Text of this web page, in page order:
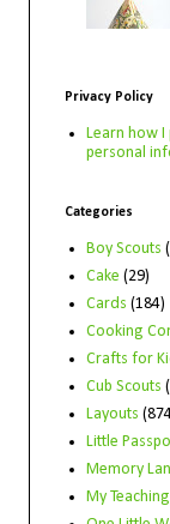
Privacy Policy
Learn how
personal
Categories
Boy Scouts
Cake (29)
Cards (184)
Cooking
Crafts for
Cub Scouts
Layouts
Little
Memory
My